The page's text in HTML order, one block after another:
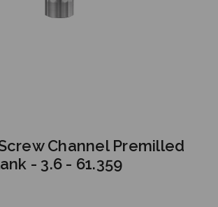
Channel Premilled
- 3.6 - 61.359